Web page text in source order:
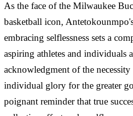
As the face of the Milwaukee
basketball icon,
embracing selflessness sets a
aspiring athletes and individuals
acknowledgment of the necessity
individual glory for the greater
poignant reminder that true